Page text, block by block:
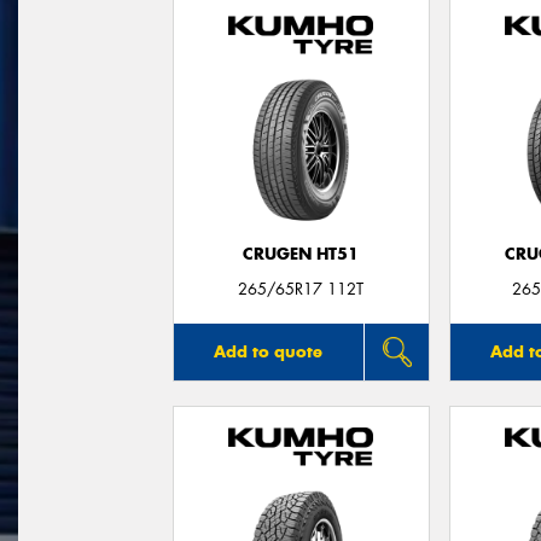
CRUGEN HT51
265/65R17 112T
Add to quote Add